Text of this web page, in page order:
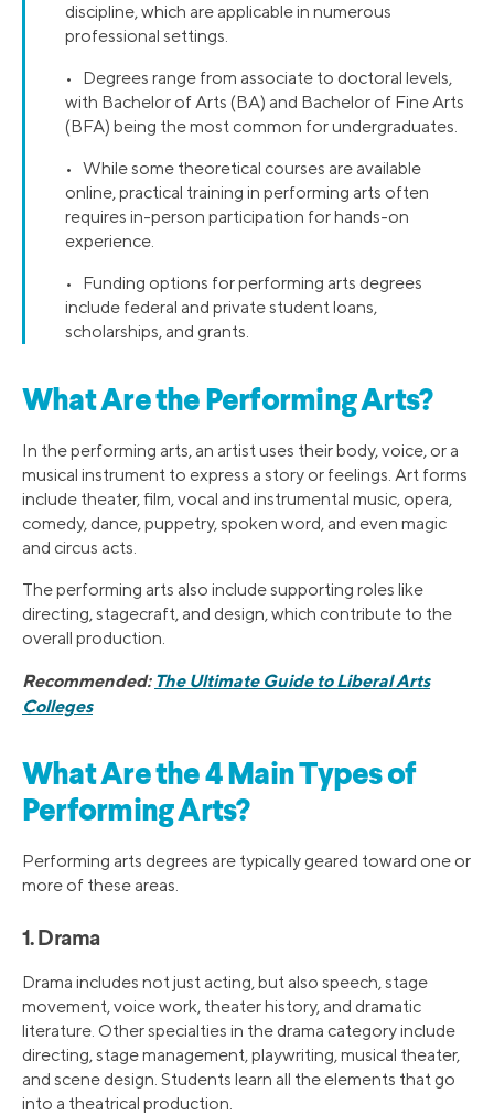
discipline, which are applicable in numerous
professional settings.
• Degrees range from associate to doctoral levels,
with Bachelor of Arts (BA) and Bachelor of Fine Arts
(BFA) being the most common for undergraduates.
• While some theoretical courses are available
online, practical training in performing arts often
requires in-person participation for hands-on
experience.
• Funding options for performing arts degrees
include federal and private student loans,
scholarships, and grants.
What Are the Performing Arts?
In the performing arts, an artist uses their body, voice, or a
musical instrument to express a story or feelings. Art forms
include theater, film, vocal and instrumental music, opera,
comedy, dance, puppetry, spoken word, and even magic
and circus acts.
The performing arts also include supporting roles like
directing, stagecraft, and design, which contribute to the
overall production.
Recommended: The Ultimate Guide to Liberal Arts
Colleges
What Are the 4 Main Types of
Performing Arts?
Performing arts degrees are typically geared toward one or
more of these areas.
1. Drama
Drama includes not just acting, but also speech, stage
movement, voice work, theater history, and dramatic
literature. Other specialties in the drama category include
directing, stage management, playwriting, musical theater,
and scene design. Students learn all the elements that go
into a theatrical production.